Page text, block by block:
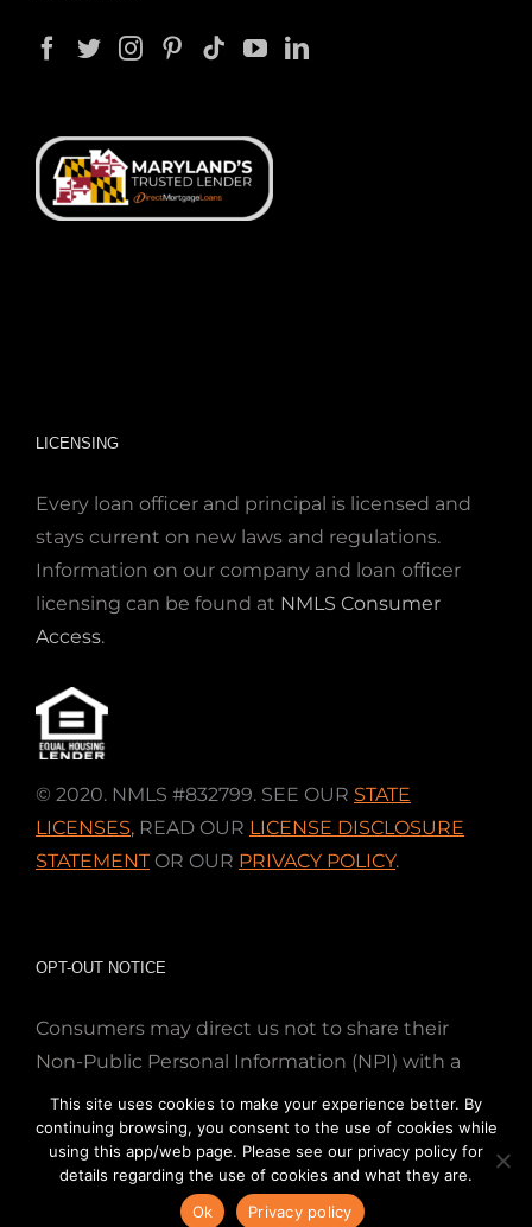
LICENSING
Every loan officer and principal is licensed and
stays current on new laws and regulations.
Information on our company and loan officer
licensing can be found at NMLS Consumer
Access.
© 2020. NMLS #832799. SEE OUR STATE
LICENSES, READ OUR LICENSE DISCLOSURE
STATEMENTOR OUR PRIVACY POLICY.
OPT-OUT NOTICE
Consumers may direct us not to share their
Non-Public Personal Information (NPI) with a
nonaffiliated third party; Simply email us at
info@directmortgageloans.com. Thank you.
This site uses cookies to make your experience better. By
continuing browsing, you consent to the use of cookies while
using this app/web page. Please see our privacy policy for
details regarding the use of cookies and what they are.
Ok
Privacy policy